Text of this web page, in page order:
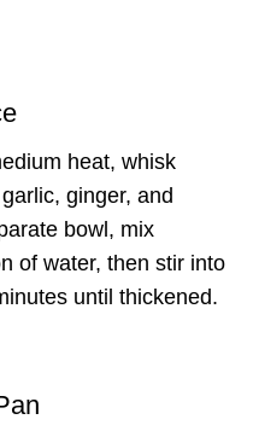
heat, whisk
ginger, and
bowl, mix
of water, then stir into
until thickened.